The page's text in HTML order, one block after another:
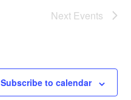
Next Events
Subscribe to calendar